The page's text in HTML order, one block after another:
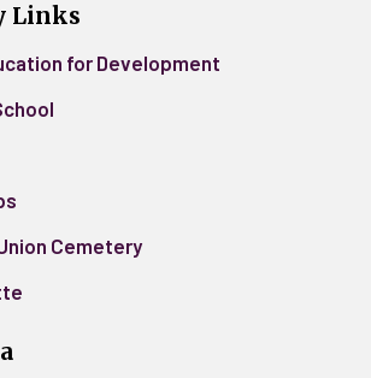
Links
for Development
Cemetery